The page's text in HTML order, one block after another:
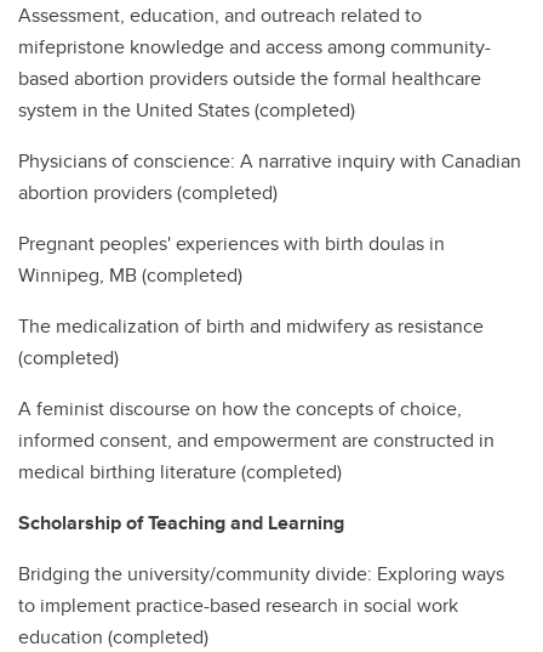
Assessment, education, and outreach related to
mifepristone knowledge and access among community-
based abortion providers outside the formal healthcare
system in the United States (completed)
Physicians of conscience: A narrative inquiry with Canadian
abortion providers (completed)
Pregnant peoples' experiences with birth doulas in
Winnipeg, MB (completed)
The medicalization of birth and midwifery as resistance
(completed)
A feminist discourse on how the concepts of choice,
informed consent, and empowerment are constructed in
medical birthing literature (completed)
Scholarship of Teaching and Learning
Bridging the university/community divide: Exploring ways
to implement practice-based research in social work
education (completed)